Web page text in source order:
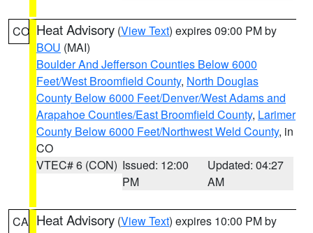
CO Heat Advisory (View Text) expires 09:00 PM by
BOU (MAI)
Boulder And Jefferson Counties Below 6000
Feet/West Broomfield County, North Douglas
County Below 6000 Feet/Denver/West Adams and
Arapahoe Counties/East Broomfield County, Larimer
County Below 6000 Feet/Northwest Weld County, in
CO
VTEC# 6 (CON) Issued: 12:00
PM
Updated: 04:27
AM
CA Heat Advisory (View Text) expires 10:00 PM by